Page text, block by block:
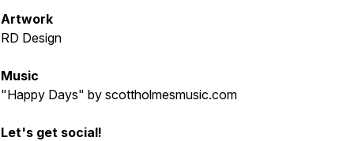
Artwork
RD Design
Music
"Happy Days" by scottholmesmusic.com
Let's get social!